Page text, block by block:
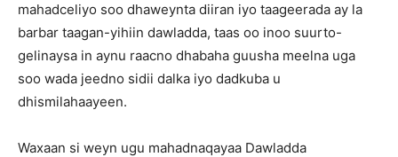
mahadceliyo soo dhaweynta diiran iyo taageerada ay la
barbar taagan-yihiin dawladda, taas oo inoo suurto-
gelinaysa in aynu raacno dhabaha guusha meelna uga
soo wada jeedno sidii dalka iyo dadkuba u
dhismilahaayeen.
Waxaan si weyn ugu mahadnaqayaa Dawladda